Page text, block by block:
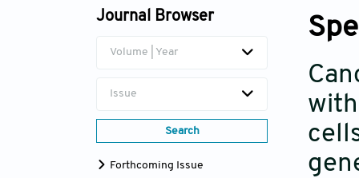
Journal Browser
Volume | Year
Issue
Search
Forthcoming Issue